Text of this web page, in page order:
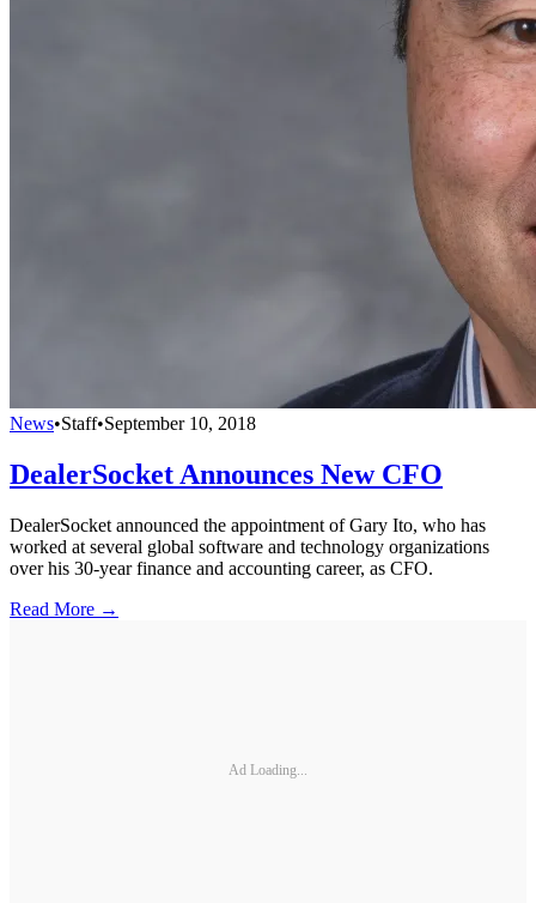
News•Staff•September 10, 2018
DealerSocket Announces New CFO
DealerSocket announced the appointment of Gary Ito, who has
worked at several global software and technology organizations
over his 30-year finance and accounting career, as CFO.
Read More →
Ad Loading...